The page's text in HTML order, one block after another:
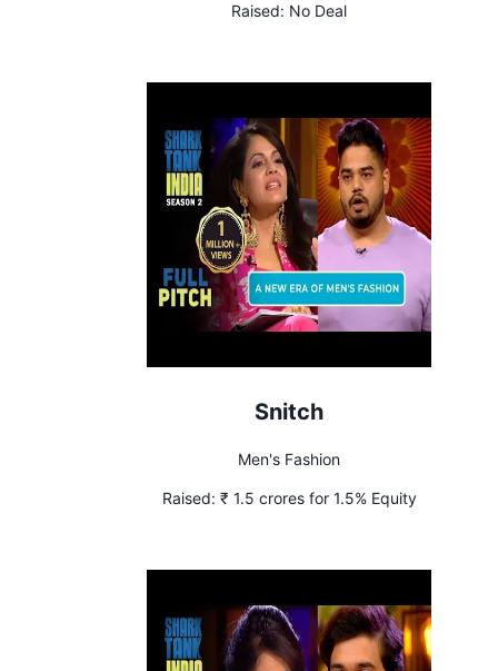
Raised: No Deal
Snitch
Men's Fashion
Raised: ₹ 1.5 crores for 1.5% Equity